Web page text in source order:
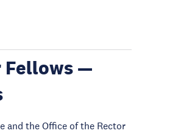
Fellows —
and the Office of the Rector